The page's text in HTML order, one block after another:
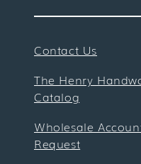
Contact Us
The Henry
Catalog
Wholesale
Request